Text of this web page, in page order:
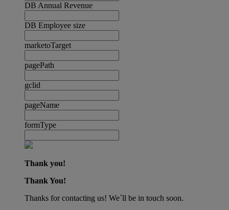
DB Annual Revenue
DB Employee size
marketoTarget
pagePath
gclid
pageName
formType
Thank you!
Thank You!
Thanks for contacting us! We´ll be in touch soon.